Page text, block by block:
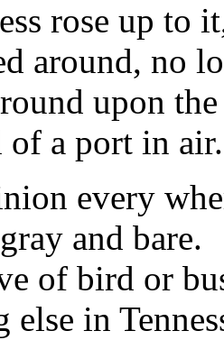
rose up to
around, no
upon
a port in air.
every
and bare.
of bird or
in